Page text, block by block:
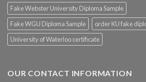
Fake Webster University Diploma Sample
Fake WGU Diploma Sample
order KU fake
University of Waterloo certificate
OUR CONTACT INFORMATION